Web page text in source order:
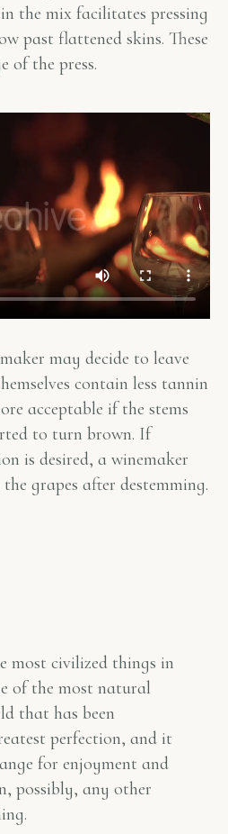
the mix facilitates pressing
past flattened skins. These
of the press.
may decide to leave
contain less tannin
acceptable if the stems
to turn brown. If
is desired, a winemaker
grapes after destemming.
most civilized things in
of the most natural
that has been
perfection, and it
for enjoyment and
possibly, any other